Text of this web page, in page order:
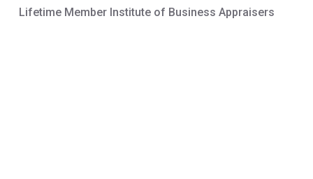
Lifetime Member Institute of Business Appraisers